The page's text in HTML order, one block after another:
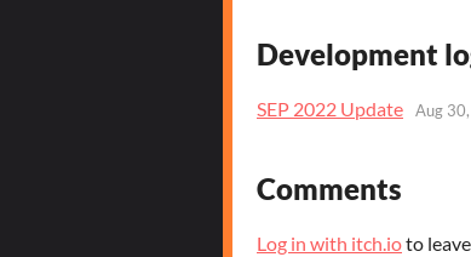
Development
SEP 2022 Update Aug
Comments
Log in with itch.ioto